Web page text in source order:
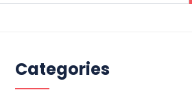
Categories